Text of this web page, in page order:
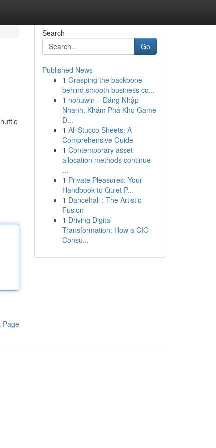
Page
Search
Go
Published News
1 Grasping the backbone
behind smooth business co...
1 nohuwin – Đăng Nhập
Nhanh, Khám Phá Kho Game
Đ...
1 Ali Stucco Sheets: A
Comprehensive Guide
1 Contemporary asset
allocation methods continue
...
1 Private Pleasures: Your
Handbook to Quiet P...
1 Dancehall : The Artistic
Fusion
1 Driving Digital
Transformation: How a CIO
Consu...